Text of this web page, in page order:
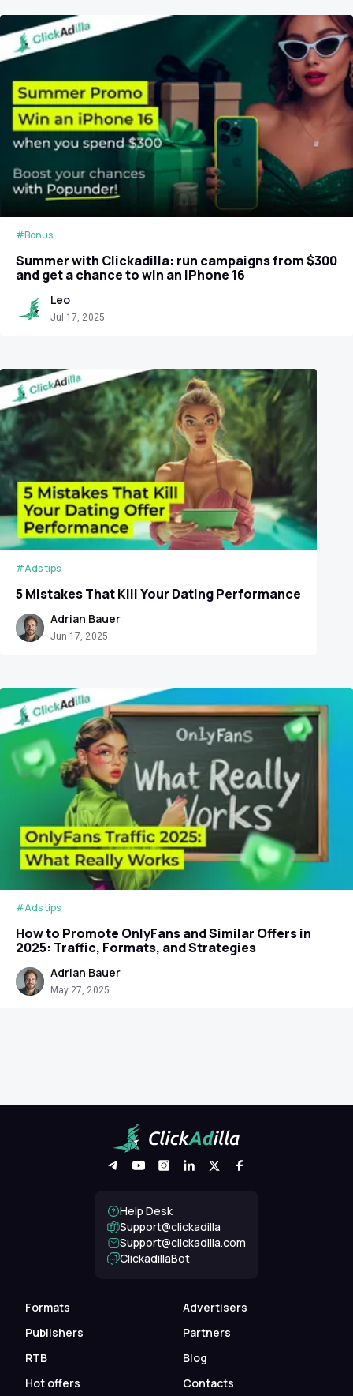
#Bonus
Summer with Clickadilla: run campaigns from $300
and get a chance to win an iPhone 16
Leo
Jul 17, 2025
#Ads tips
5 Mistakes That Kill Your Dating Performance
Adrian Bauer
Jun 17, 2025
#Ads tips
How to Promote OnlyFans and Similar Offers in
2025: Traffic, Formats, and Strategies
Adrian Bauer
May 27, 2025
Formats
Advertisers
Publishers
Partners
RTB
Blog
Hot offers
Contacts
Help Desk
Support@clickadilla
support@clickadilla.com
ClickadillaBot